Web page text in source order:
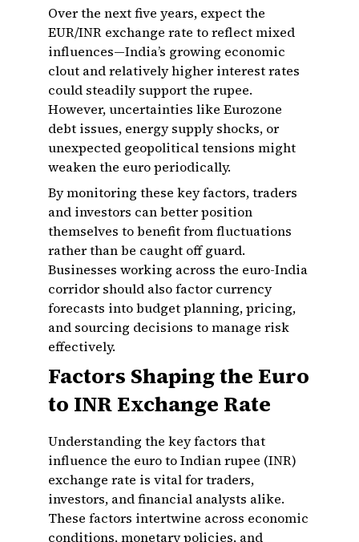
Over the next five years, expect the
EUR/INR exchange rate to reflect mixed
influences—India’s growing economic
clout and relatively higher interest rates
could steadily support the rupee.
However, uncertainties like Eurozone
debt issues, energy supply shocks, or
unexpected geopolitical tensions might
weaken the euro periodically.
By monitoring these key factors, traders
and investors can better position
themselves to benefit from fluctuations
rather than be caught off guard.
Businesses working across the euro-India
corridor should also factor currency
forecasts into budget planning, pricing,
and sourcing decisions to manage risk
effectively.
Factors Shaping the Euro
to INR Exchange Rate
Understanding the key factors that
influence the euro to Indian rupee (INR)
exchange rate is vital for traders,
investors, and financial analysts alike.
These factors intertwine across economic
conditions, monetary policies, and